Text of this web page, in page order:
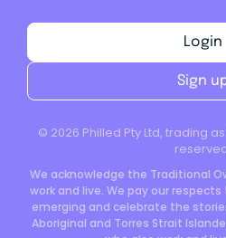
© 2026 Philled Pty Ltd, trading
We acknowledge the Traditional
work and live. We pay our
emerging and celebrate the
Aboriginal and Torres Strait
Login
Sign